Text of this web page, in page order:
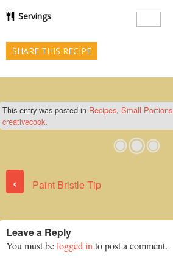
Servings
SHARE THIS RECIPE
This entry was posted in Recipes, Small Portions
creativecook.
‹ Paint Bristle Tip
Leave a Reply
You must belogged into post a comment.